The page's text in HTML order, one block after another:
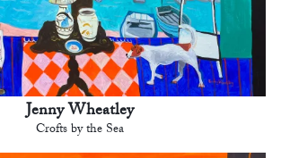
Jenny Wheatley
Crofts by the Sea